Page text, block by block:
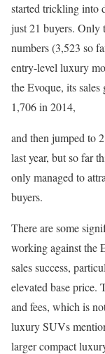
started trickling into
just 21 buyers.
numbers (3,523 so
entry-level luxury
the Evoque, its
1,706 in 2014,
and then jumped to
last year, but so far
only managed to
buyers.
There are some
working against the
sales success,
elevated base price.
and fees, which is
luxury SUVs
larger compact